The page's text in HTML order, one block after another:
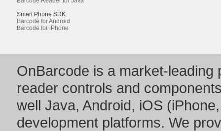
Smart Phone SDK
Barcode for Android
Barcode for iPhone
OnBarcode is a market-leading
reader controls and
well Java, Android, iOS
development platforms. We